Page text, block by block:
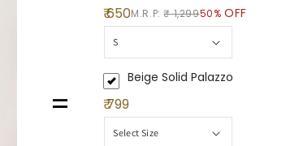
=
₹ 650M.R.P:₹ 1,29950%OFF
Beige Solid Palazzo
₹ 799